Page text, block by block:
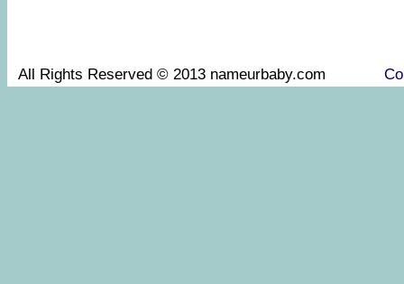
All Rights Reserved © 2013 nameurbaby.com